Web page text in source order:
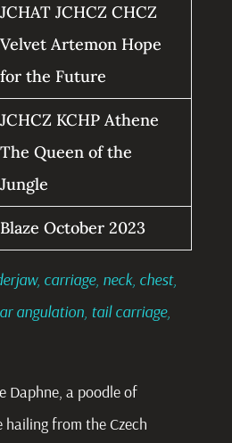
JCHAT JCHCZ CHCZ
Velvet Artemon Hope
for the Future
JCHCZ KCHP Athene
The Queen of the
Jungle
Blaze October 2023
carriage, neck, chest,
angulation, tail carriage,
Daphne, a poodle of
from the Czech